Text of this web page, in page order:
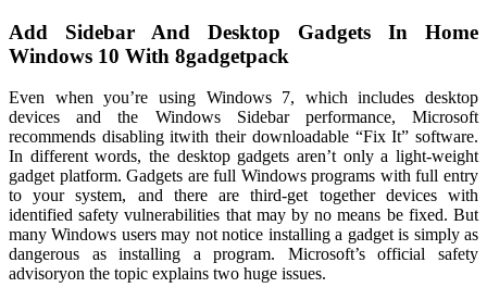
Add Sidebar And Desktop Gadgets In Home
Windows 10 With 8gadgetpack
Even when you’re using Windows 7, which includes desktop
devices and the Windows Sidebar performance, Microsoft
recommends disabling itwith their downloadable “Fix It” software.
In different words, the desktop gadgets aren’t only a light-weight
gadget platform. Gadgets are full Windows programs with full entry
to your system, and there are third-get together devices with
identified safety vulnerabilities that may by no means be fixed. But
many Windows users may not notice installing a gadget is simply as
dangerous as installing a program. Microsoft’s official safety
advisoryon the topic explains two huge issues.